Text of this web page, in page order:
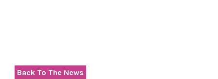
Back To The News